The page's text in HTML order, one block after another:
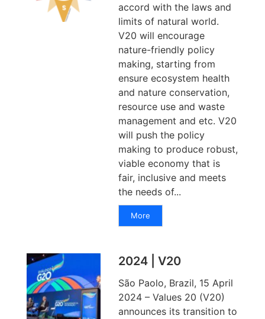
accord with the laws and
limits of natural world.
V20 will encourage
nature-friendly policy
making, starting from
ensure ecosystem health
and nature conservation,
resource use and waste
management and etc. V20
will push the policy
making to produce robust,
viable economy that is
fair, inclusive and meets
the needs of...
More
2024 | V20
São Paolo, Brazil, 15 April
2024 – Values 20 (V20)
announces its transition to